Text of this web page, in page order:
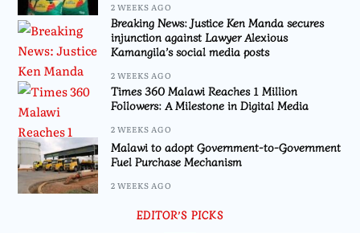
2 WEEKS AGO
Breaking News: Justice Ken Manda secures
injunction against Lawyer Alexious
Kamangila’s social media posts
2 WEEKS AGO
Times 360 Malawi Reaches 1 Million
Followers: A Milestone in Digital Media
2 WEEKS AGO
Malawi to adopt Government-to-Government
Fuel Purchase Mechanism
2 WEEKS AGO
EDITOR’S PICKS